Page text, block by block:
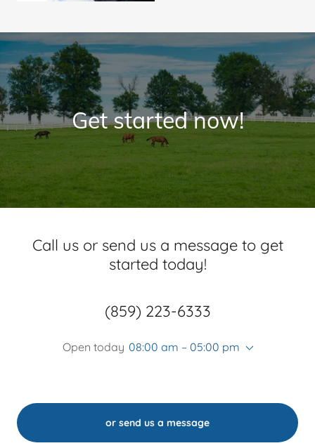
Get started now!
Call us or send us a message to get
started today!
(859) 223-6333
Open today 08:00 am – 05:00 pm
or send us a message